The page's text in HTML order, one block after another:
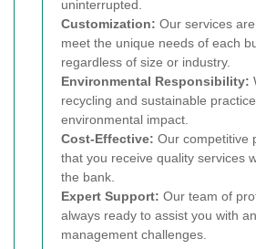
uninterrupted.
Customization: Our services
meet the unique needs of each
regardless of size or industry.
Environmental Responsibility:
recycling and sustainable
environmental impact.
Cost-Effective: Our competitive
that you receive quality services
the bank.
Expert Support: Our team of
always ready to assist you with
management challenges.